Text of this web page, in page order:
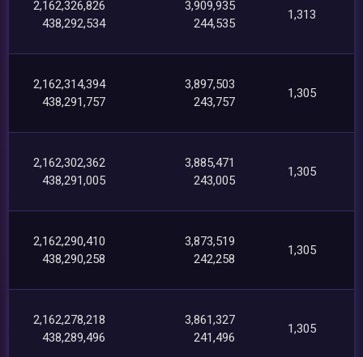
2,162,326,826
438,292,534
3,909,935
244,535
1,313
2,162,314,394
438,291,757
3,897,503
243,757
1,305
2,162,302,362
438,291,005
3,885,471
243,005
1,305
2,162,290,410
438,290,258
3,873,519
242,258
1,305
2,162,278,218
438,289,496
3,861,327
241,496
1,305